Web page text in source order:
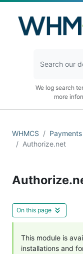
We log search
more
WHMCS Payments
Authorize.net
On this page
This module is
installations and